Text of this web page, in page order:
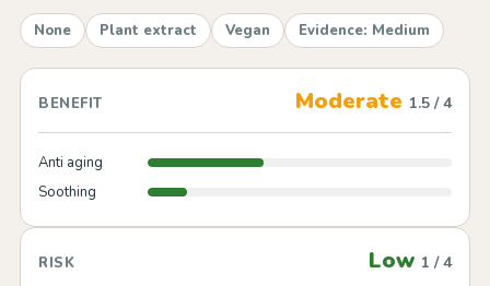
None Plant extract Vegan Evidence: Medium
BENEFIT Moderate 1.5 / 4
Anti aging
Soothing
RISK Low 1 / 4